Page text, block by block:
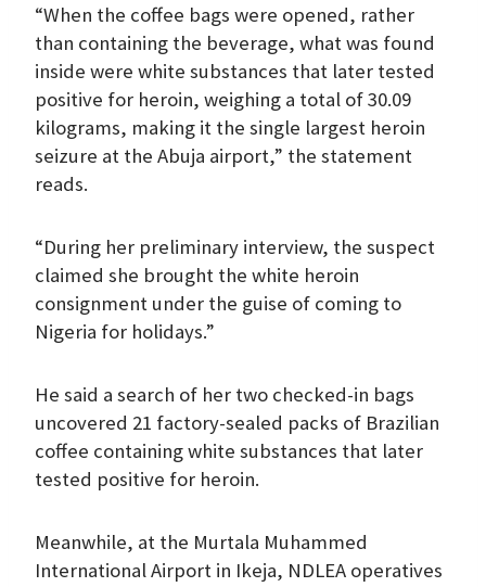
“When the coffee bags were opened, rather
than containing the beverage, what was found
inside were white substances that later tested
positive for heroin, weighing a total of 30.09
kilograms, making it the single largest heroin
seizure at the Abuja airport,” the statement
reads.
“During her preliminary interview, the suspect
claimed she brought the white heroin
consignment under the guise of coming to
Nigeria for holidays.”
He said a search of her two checked-in bags
uncovered 21 factory-sealed packs of Brazilian
coffee containing white substances that later
tested positive for heroin.
Meanwhile, at the Murtala Muhammed
International Airport in Ikeja, NDLEA operatives